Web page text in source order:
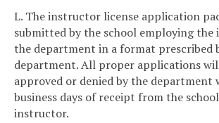
L. The instructor license application
submitted by the school employing
the department in a format prescribed
department. All proper applications
approved or denied by the department
business days of receipt from the
instructor.